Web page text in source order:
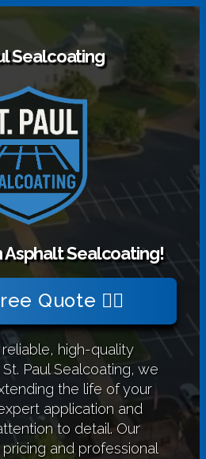
Sealcoating
Asphalt Sealcoating!
Quote 👉🏻
high-quality
Paul Sealcoating, we
the life of your
application and
to detail. Our
and professional